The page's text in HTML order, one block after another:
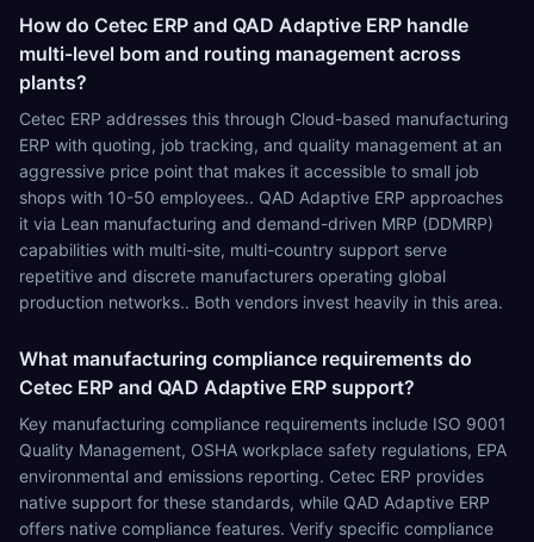
How do Cetec ERP and QAD Adaptive ERP handle
multi-level bom and routing management across
plants?
Cetec ERP addresses this through Cloud-based manufacturing
ERP with quoting, job tracking, and quality management at an
aggressive price point that makes it accessible to small job
shops with 10-50 employees.. QAD Adaptive ERP approaches
it via Lean manufacturing and demand-driven MRP (DDMRP)
capabilities with multi-site, multi-country support serve
repetitive and discrete manufacturers operating global
production networks.. Both vendors invest heavily in this area.
What manufacturing compliance requirements do
Cetec ERP and QAD Adaptive ERP support?
Key manufacturing compliance requirements include ISO 9001
Quality Management, OSHA workplace safety regulations, EPA
environmental and emissions reporting. Cetec ERP provides
native support for these standards, while QAD Adaptive ERP
offers native compliance features. Verify specific compliance